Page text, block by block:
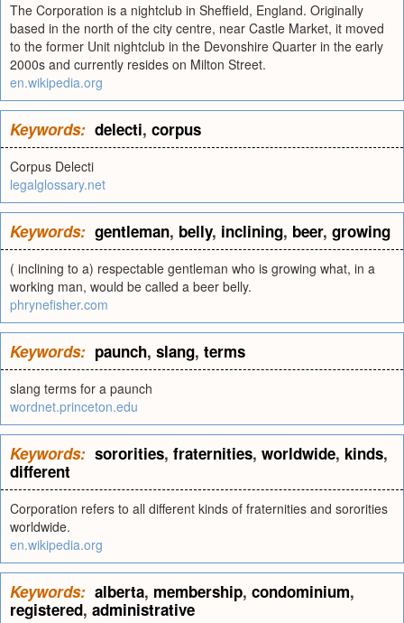
The Corporation is a nightclub in Sheffield, England. Originally
based in the north of the city centre, near Castle Market, it moved
to the former Unit nightclub in the Devonshire Quarter in the early
2000s and currently resides on Milton Street.
en.wikipedia.org
Keywords: delecti, corpus
Corpus Delecti
legalglossary.net
Keywords: gentleman, belly, inclining, beer, growing
( inclining to a) respectable gentleman who is growing what, in a
working man, would be called a beer belly.
phrynefisher.com
Keywords: paunch, slang, terms
slang terms for a paunch
wordnet.princeton.edu
Keywords: sororities, fraternities, worldwide, kinds,
different
Corporation refers to all different kinds of fraternities and sororities
worldwide.
en.wikipedia.org
Keywords: alberta, membership, condominium,
registered, administrative